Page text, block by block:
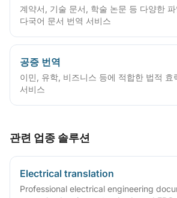
계약서, 기술 문서, 학술 논문 등 다양한
다국어 문서 번역 서비스
공증 번역
이민, 유학, 비즈니스 등에 적합한 법적 효
서비스
관련 업종 솔루션
Electrical translation
Professional electrical engineering